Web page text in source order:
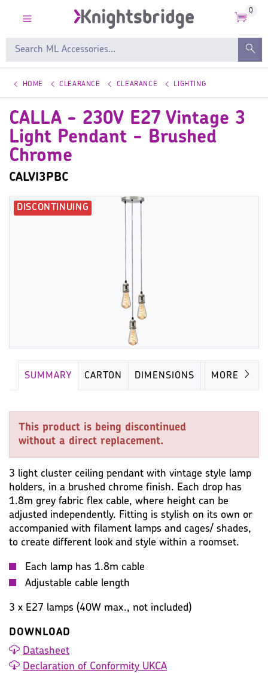
0
HOME CLEARANCE CLEARANCE LIGHTING
CALLA - 230V E27 Vintage 3
Light Pendant - Brushed
Chrome
CALVI3PBC
SUMMARY CARTON DIMENSIONS LAMP
MORE
This product is being discontinued
without a direct replacement.
3 light cluster ceiling pendant with vintage style lamp
holders, in a brushed chrome finish. Each drop has
1.8m grey fabric flex cable, where height can be
adjusted independently. Fitting is stylish on its own or
accompanied with filament lamps and cages/ shades,
to create different look and style within a roomset.
Each lamp has 1.8m cable
Adjustable cable length
3 x E27 lamps (40W max., not included)
DOWNLOAD
Datasheet
Declaration of Conformity UKCA